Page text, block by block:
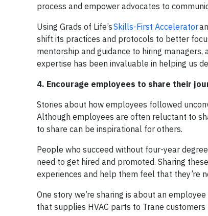
process and empower advocates to
Using Grads of Life’sSkills-First Accelerator
shift its practices and protocols to better
mentorship and guidance to hiring
expertise has been invaluable in helping us
4. Encourage employees to share their
Stories about how employees followed
Although employees are often reluctant to
to share can be inspirational for others.
People who succeed without four-year
need to get hired and promoted. Sharing
experiences and help them feel that they’re
One story we’re sharing is about an
that supplies HVAC parts to Trane